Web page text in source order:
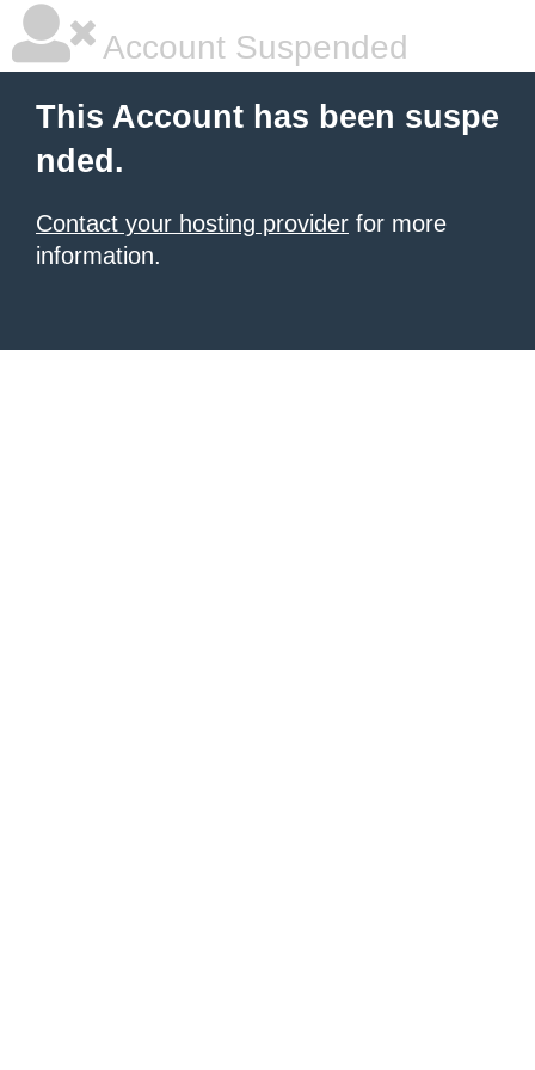
Account Suspended
This Account has been suspe
nded.
Contact your hosting provider for more
information.